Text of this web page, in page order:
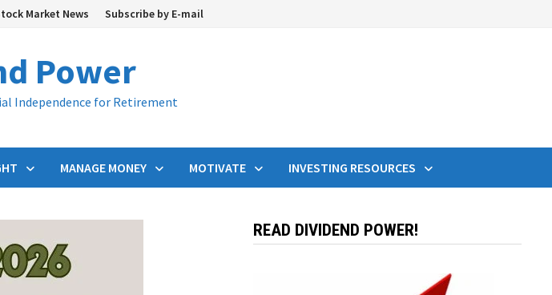
Market News Subscribe by E-mail
Power
Independence for Retirement
MANAGE MONEY MOTIVATE INVESTING RESOURCES
READ DIVIDEND POWER!